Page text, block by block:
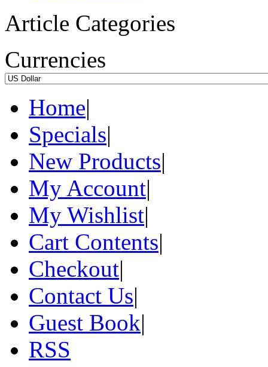
Article Categories
Currencies
Home|
Specials|
New Products|
My Account|
My Wishlist|
Cart Contents|
Checkout|
Contact Us|
Guest Book|
RSS